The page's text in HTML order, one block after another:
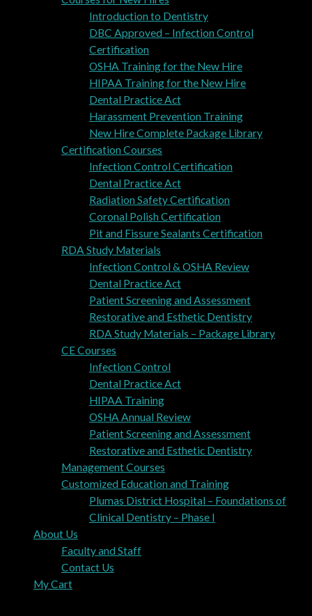
Introduction to Dentistry
DBC Approved – Infection Control
Certification
OSHA Training for the New Hire
HIPAA Training for the New Hire
Dental Practice Act
Harassment Prevention Training
New Hire Complete Package Library
Certification Courses
Infection Control Certification
Dental Practice Act
Radiation Safety Certification
Coronal Polish Certification
Pit and Fissure Sealants Certification
RDA Study Materials
Infection Control & OSHA Review
Dental Practice Act
Patient Screening and Assessment
Restorative and Esthetic Dentistry
RDA Study Materials – Package Library
CE Courses
Infection Control
Dental Practice Act
HIPAA Training
OSHA Annual Review
Patient Screening and Assessment
Restorative and Esthetic Dentistry
Management Courses
Customized Education and Training
Plumas District Hospital – Foundations of
Clinical Dentistry – Phase I
About Us
Faculty and Staff
Contact Us
My Cart